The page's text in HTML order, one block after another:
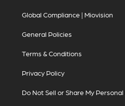
Global Compliance | Miovision
General Policies
Terms & Conditions
Privacy Policy
Do Not Sell or Share My